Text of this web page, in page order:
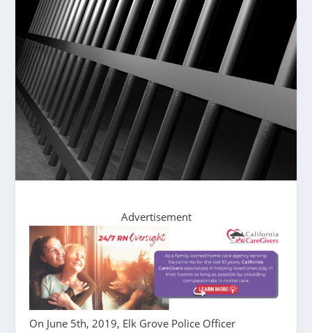
Advertisement
On June 5th, 2019, Elk Grove Police Officer